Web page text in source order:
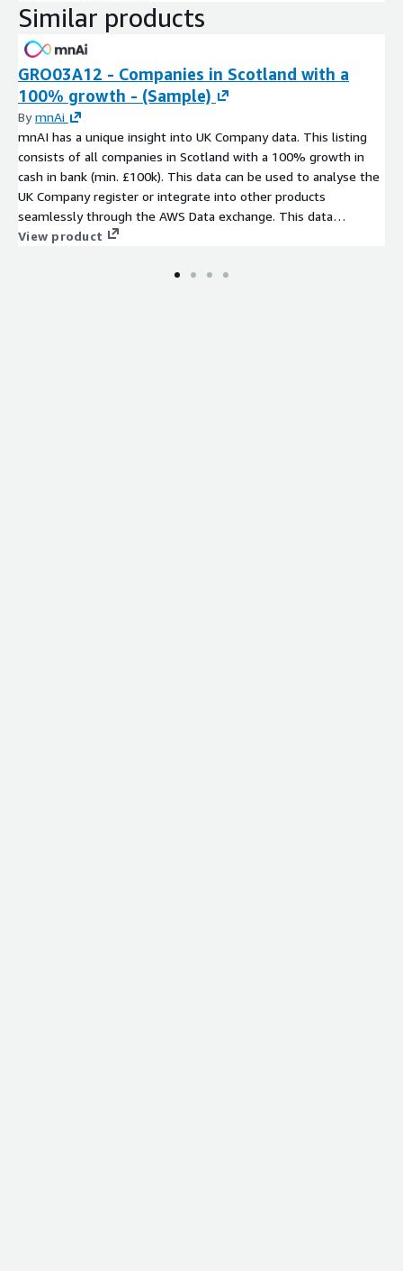
Similar products
GRO03A12 - Companies in Scotland with a
100% growth - (Sample)
BymnAi
mnAI has a unique insight into UK Company data. This listing
consists of all companies in Scotland with a 100% growth in
cash in bank (min. £100k). This data can be used to analyse the
UK Company register or integrate into other products
seamlessly through the AWS Data exchange. This data
comprises of a number of core fields that can expanded on
Company data has never been more accessible.
View product